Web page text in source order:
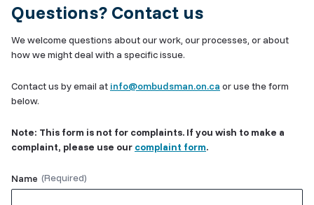
Questions? Contact us
We welcome questions about our work, our processes, or about
how we might deal with a specific issue.
Contact us by email at info@ombudsman.on.ca or use the form
below.
Note: This form is not for complaints. If you wish to make a
complaint, please use our complaint form.
Name